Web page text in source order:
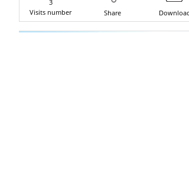
3
Visits number
Share